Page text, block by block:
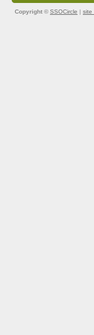
Copyright © SSOCircle | site